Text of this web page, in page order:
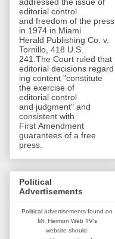
addressed the issue of
editorial control
and freedom of the press
in 1974 in Miami
Herald Publishing Co. v.
Tornillo, 418 U.S.
241.The Court ruled that
editorial decisions regard
ing content "constitute
the exercise of
editorial control
and judgment" and
consistent with
First Amendment
guarantees of a free
press.
Political
Advertisements
Political advertisements found on
Mt. Hermon Web TV's
website should